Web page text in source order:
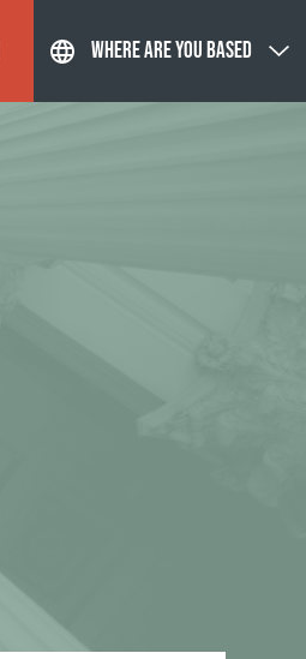
WHERE ARE YOU BASED